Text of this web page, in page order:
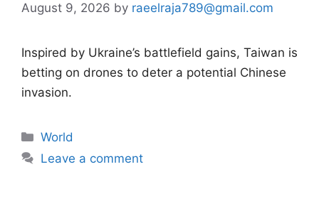
August 9, 2026 by raeelraja789@gmail.com
Inspired by Ukraine’s battlefield gains, Taiwan is
betting on drones to deter a potential Chinese
invasion.
Categories
World
Leave a comment